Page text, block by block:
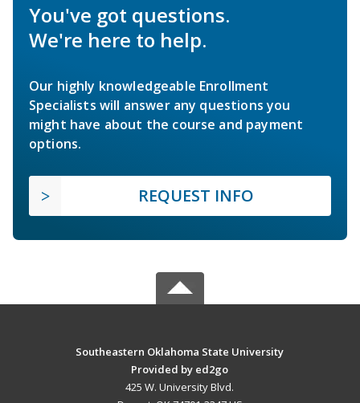
You've got questions.
We're here to help.
Our highly knowledgeable Enrollment
Specialists will answer any questions you
might have about the course and payment
options.
REQUEST INFO
Southeastern Oklahoma State University
Provided by ed2go
425 W. University Blvd.